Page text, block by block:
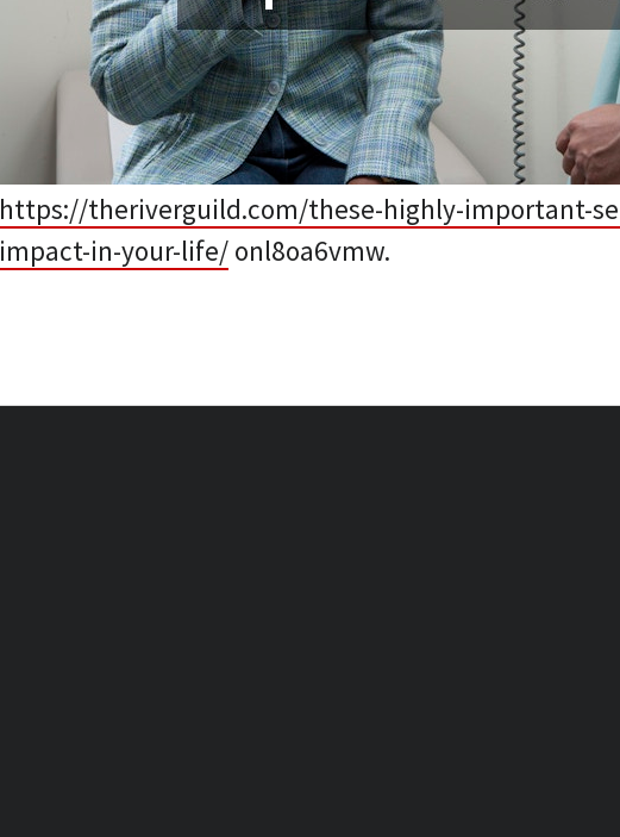
https://theriverguild.com/these-highly-important-
impact-in-your-life/ onl8oa6vmw.